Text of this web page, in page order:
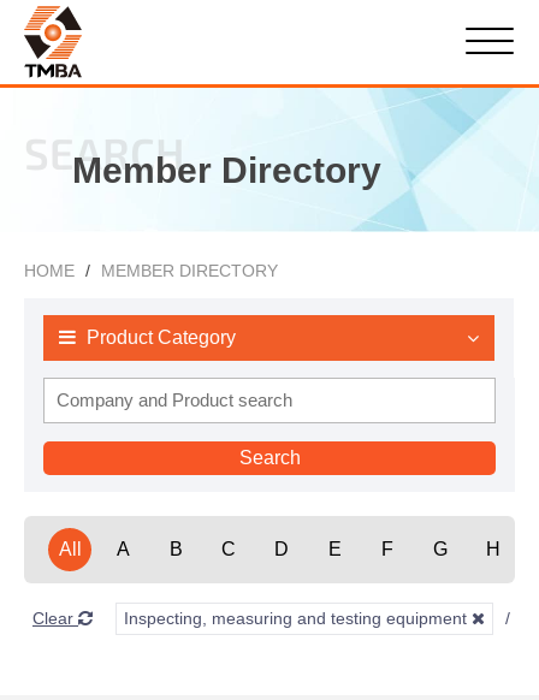
SEARCH
Member Directory
HOME MEMBER DIRECTORY
Product Category
All A B C D E F G H
Clear Inspecting, measuring and testing equipment